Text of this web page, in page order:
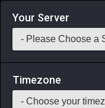
Login via Discord
Saddlebag
Your Server
Timezone